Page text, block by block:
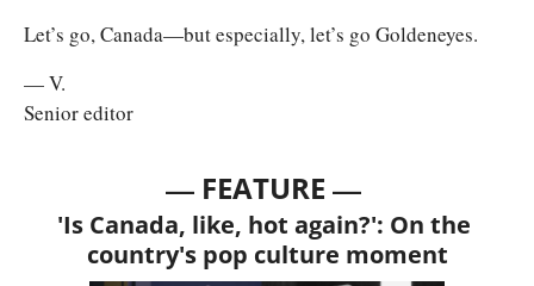
Let’s go, Canada—but especially, let’s go Goldeneyes.
— V.
Senior editor
— FEATURE —
'Is Canada, like, hot again?': On the
country's pop culture moment